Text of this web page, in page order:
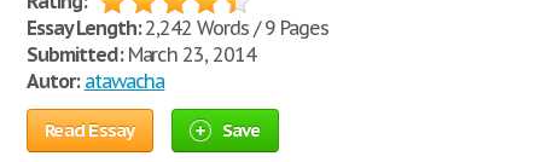
Essay Length:2,242 Words / 9 Pages
Submitted:March 23, 2014
Autor: atawacha
Read Essay Save